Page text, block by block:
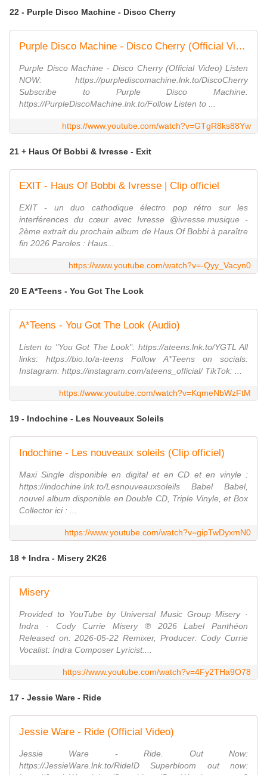
22 - Purple Disco Machine - Disco Cherry
Purple Disco Machine - Disco Cherry (Official Video)
Purple Disco Machine - Disco Cherry (Official Video) Listen
NOW: https://purplediscomachine.lnk.to/DiscoCherry
Subscribe to Purple Disco Machine:
https://PurpleDiscoMachine.lnk.to/Follow Listen to ...
https://www.youtube.com/watch?v=GTgR8ks88Yw
21 + Haus Of Bobbi & Ivresse - Exit
EXIT - Haus Of Bobbi & Ivresse | Clip officiel
EXIT - un duo cathodique électro pop rétro sur les
interférences du cœur avec Ivresse ⁨@ivresse.musique -
2ème extrait du prochain album de Haus Of Bobbi à paraître
fin 2026 Paroles : Haus...
https://www.youtube.com/watch?v=-Qyy_Vacyn0
20 E A*Teens - You Got The Look
A*Teens - You Got The Look (Audio)
Listen to "You Got The Look": https://ateens.lnk.to/YGTL All
links: https://bio.to/a-teens Follow A*Teens on socials:
Instagram: https://instagram.com/ateens_official/ TikTok: ...
https://www.youtube.com/watch?v=KqmeNbWzFtM
19 - Indochine - Les Nouveaux Soleils
Indochine - Les nouveaux soleils (Clip officiel)
Maxi Single disponible en digital et en CD et en vinyle :
https://indochine.lnk.to/Lesnouveauxsoleils Babel Babel,
nouvel album disponible en Double CD, Triple Vinyle, et Box
Collector ici : ...
https://www.youtube.com/watch?v=gipTwDyxmN0
18 + Indra - Misery 2K26
Misery
Provided to YouTube by Universal Music Group Misery ·
Indra · Cody Currie Misery ℗ 2026 Label Panthéon
Released on: 2026-05-22 Remixer, Producer: Cody Currie
Vocalist: Indra Composer Lyricist:...
https://www.youtube.com/watch?v=4Fy2THa9O78
17 - Jessie Ware - Ride
Jessie Ware - Ride (Official Video)
Jessie Ware - Ride. Out Now:
https://JessieWare.lnk.to/RideID Superbloom out now: